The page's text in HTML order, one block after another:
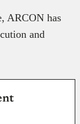
ARCON has
and